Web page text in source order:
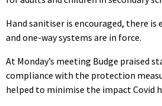
Hand sanitiser is encouraged, there is
and one-way systems are in force.
At Monday’s meeting Budge praised
compliance with the protection
helped to minimise the impact Covid